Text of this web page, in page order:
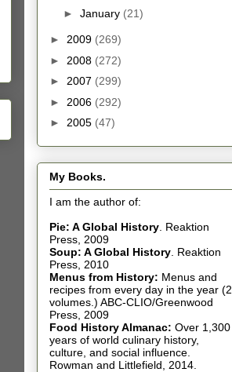
► January (21)
► 2009 (269)
► 2008 (272)
► 2007 (299)
► 2006 (292)
► 2005 (47)
My Books.
I am the author of:
Pie: A Global History Reaktion
Press, 2009
Soup: A Global History Reaktion
Press, 2010
Menus from History: Menus and
recipes from every day in the year (2
volumes.) ABC-CLIO/Greenwood
Press, 2009
Food History Almanac: Over 1,300
years of world culinary history,
culture, and social influence.
Rowman and Littlefield, 2014.